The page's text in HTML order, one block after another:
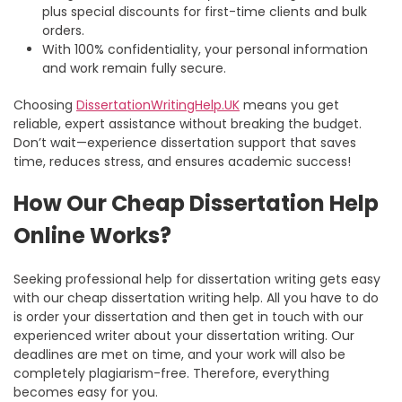
plus special discounts for first-time clients and bulk
orders.
With 100% confidentiality, your personal information
and work remain fully secure.
Choosing DissertationWritingHelp.UK means you get
reliable, expert assistance without breaking the budget.
Don’t wait—experience dissertation support that saves
time, reduces stress, and ensures academic success!
How Our Cheap Dissertation Help
Online Works?
Seeking professional help for dissertation writing gets easy
with our cheap dissertation writing help. All you have to do
is order your dissertation and then get in touch with our
experienced writer about your dissertation writing. Our
deadlines are met on time, and your work will also be
completely plagiarism-free. Therefore, everything
becomes easy for you.